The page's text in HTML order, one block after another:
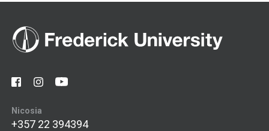
Nicosia
+357 22 394394